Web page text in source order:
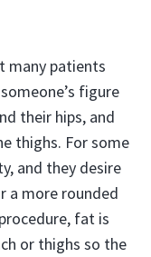
many patients
figure
their hips, and
thighs. For some
and they desire
a more rounded
fat is
or thighs so the